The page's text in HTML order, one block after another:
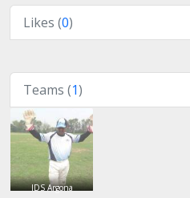
Likes (0)
Teams (1)
IDS Argona